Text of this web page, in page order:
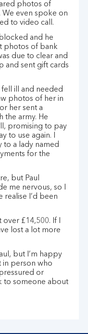
photos of
We even spoke on
to video call.
and he
photos of bank
due to clear and
and sent gift cards
fell ill and needed
photos of her in
her sent a
the army. He
promising to pay
to use again. I
to a lady named
for the
but Paul
me nervous, so I
I’d been
£14,500. If I
lost a lot more
but I’m happy
in person who
or
to someone about